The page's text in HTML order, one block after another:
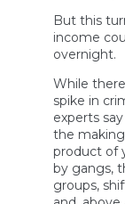
But this
income
overnight.
While
spike in
experts
the
product of
by gangs,
groups,